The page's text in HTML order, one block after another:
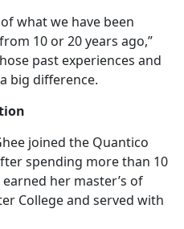
what we have been
10 or 20 years ago,”
past experiences and
big difference.
joined the Quantico
spending more than 10
earned her master’s of
College and served with